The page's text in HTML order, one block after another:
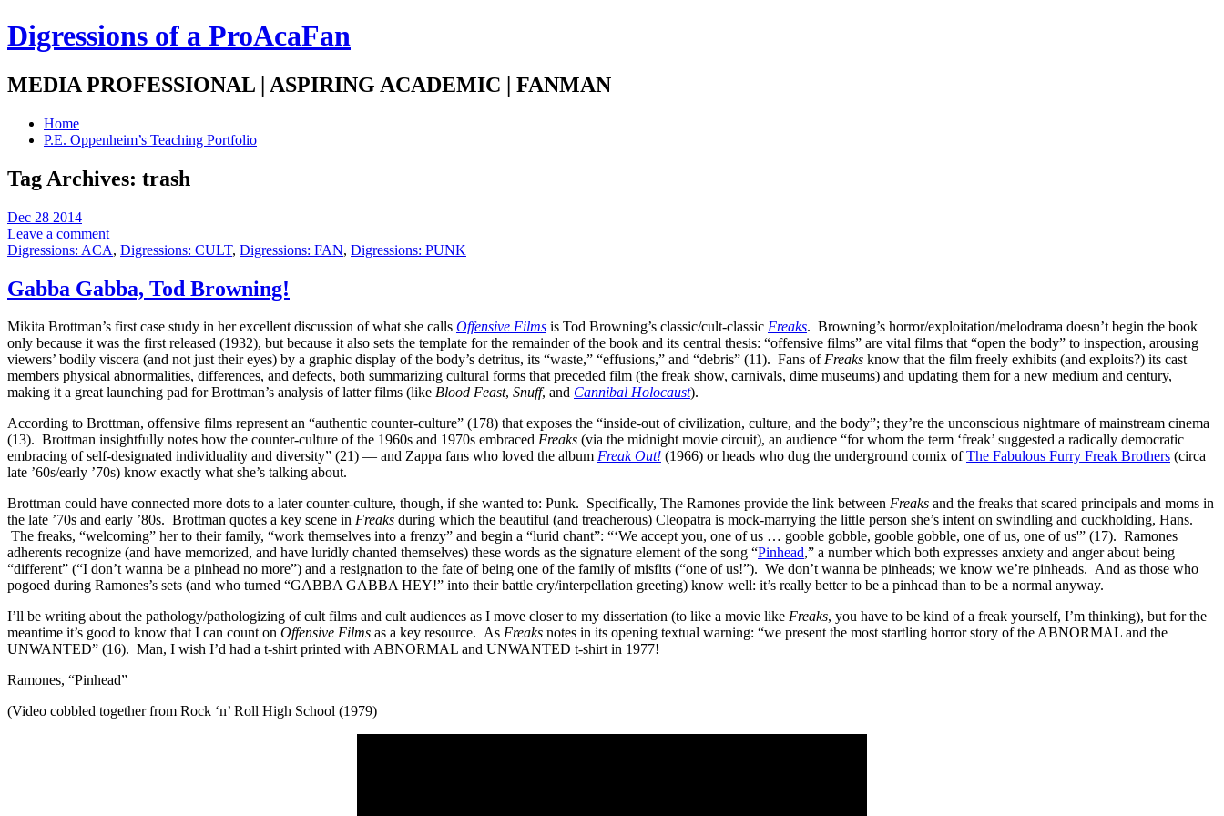
Digressions of a ProAcaFan
MEDIA PROFESSIONAL | ASPIRING ACADEMIC | FANMAN
Home
P.E. Oppenheim’s Teaching Portfolio
Tag Archives: trash
Dec 28 2014
Leave a comment
Digressions: ACA, Digressions: CULT, Digressions: FAN, Digressions: PUNK
Gabba Gabba, Tod Browning!
Mikita Brottman’s first case study in her excellent discussion of what she calls Offensive Films is Tod Browning’s classic/cult-classic Freaks. Browning’s horror/exploitation/melodrama doesn’t begin the book
only because it was the first released (1932), but because it also sets the template for the remainder of the book and its central thesis: “offensive films” are vital films that “open the body” to inspection, arousing
viewers’ bodily viscera (and not just their eyes) by a graphic display of the body’s detritus, its “waste,” “effusions,” and “debris” (11). Fans ofFreaks know that the film freely exhibits (and exploits?) its cast
members physical abnormalities, differences, and defects, both summarizing cultural forms that preceded film (the freak show, carnivals, dime museums) and updating them for a new medium and century,
making it a great launching pad for Brottman’s analysis of latter films (like Blood Feast, Snuff, and Cannibal Holocaust).
According to Brottman, offensive films represent an “authentic counter-culture” (178) that exposes the “inside-out of civilization, culture, and the body”; they’re the unconscious nightmare of mainstream cinema
(13). Brottman insightfully notes how the counter-culture of the 1960s and 1970s embraced Freaks (via the midnight movie circuit), an audience “for whom the term ‘freak’ suggested a radically democratic
embracing of self-designated individuality and diversity” (21) — and Zappa fans who loved the album Freak Out! (1966) or heads who dug the underground comix ofThe Fabulous Furry Freak Brothers (circa
late ’60s/early ’70s) know exactly what she’s talking about.
Brottman could have connected more dots to a later counter-culture, though, if she wanted to: Punk. Specifically, The Ramones provide the link between Freaks and the freaks that scared principals and moms in
the late ’70s and early ’80s. Brottman quotes a key scene in Freaks during which the beautiful (and treacherous) Cleopatra is mock-marrying the little person she’s intent on swindling and cuckholding, Hans.
The freaks, “welcoming” her to their family, “work themselves into a frenzy” and begin a “lurid chant”: “‘We accept you, one of us … gooble gobble, gooble gobble, one of us, one of us'” (17). Ramones
adherents recognize (and have memorized, and have luridly chanted themselves) these words as the signature element of the song “Pinhead,” a number which both expresses anxiety and anger about being
“different” (“I don’t wanna be a pinhead no more”) and a resignation to the fate of being one of the family of misfits (“one of us!”). We don’t wanna be pinheads; we know we’re pinheads. And as those who
pogoed during Ramones’s sets (and who turned “GABBA GABBA HEY!” into their battle cry/interpellation greeting) know well: it’s really better to be a pinhead than to be a normal anyway.
I’ll be writing about the pathology/pathologizing of cult films and cult audiences as I move closer to my dissertation (to like a movie like Freaks, you have to be kind of a freak yourself, I’m thinking), but for the
meantime it’s good to know that I can count on Offensive Films as a key resource. As Freaks notes in its opening textual warning: “we present the most startling horror story of the ABNORMAL and the
UNWANTED” (16). Man, I wish I’d had a t-shirt printed with ABNORMAL and UNWANTED t-shirt in 1977!
Ramones, “Pinhead”
(Video cobbled together from Rock ‘n’ Roll High School (1979)